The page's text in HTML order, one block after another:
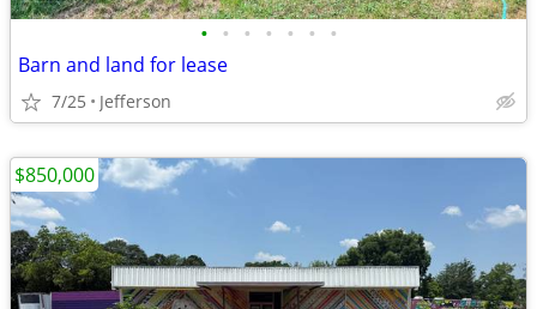
• • • • • • •
Barn and land for lease
7/25 Jefferson
$850,000